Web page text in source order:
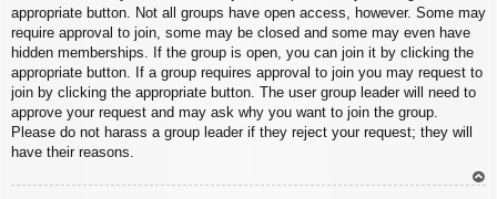
appropriate button. Not all groups have open access, however. Some may
require approval to join, some may be closed and some may even have
hidden memberships. If the group is open, you can join it by clicking the
appropriate button. If a group requires approval to join you may request to
join by clicking the appropriate button. The user group leader will need to
approve your request and may ask why you want to join the group.
Please do not harass a group leader if they reject your request; they will
have their reasons.